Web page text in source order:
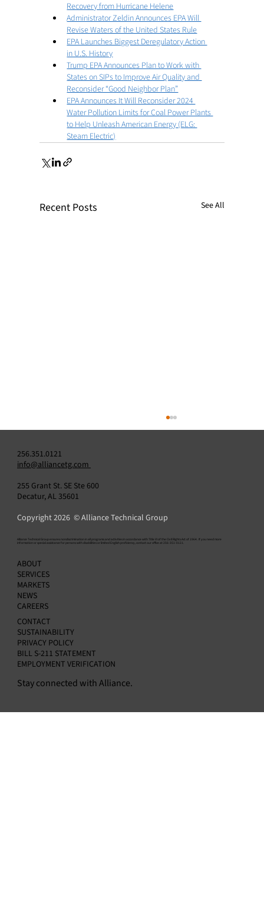
Recovery from Hurricane Helene
Administrator Zeldin Announces EPA Will
Revise Waters of the United States Rule
EPA Launches Biggest Deregulatory Action
in U.S. History
Trump EPA Announces Plan to Work with
States on SIPs to Improve Air Quality and
Reconsider “Good Neighbor Plan”
EPA Announces It Will Reconsider 2024
Water Pollution Limits for Coal Power Plants
to Help Unleash American Energy (ELG:
Steam Electric)
Recent Posts See All
256.351.0121
info@alliancetg.com
255 Grant St. SE Ste 600
Decatur, AL 35601
Copyright 2026 © Alliance Technical Group
​Alliance Technical Group ensures nondiscrimination in all programs and activities in accordance with Title VI of the Civil Rights Act of 1964. If you need more
information or special assistance for persons with disabilities or limited English proficiency, contact our office at 256-351-0121.
ABOUT
SERVICES
MARKETS
NEWS
CAREERS
CONTACT
SUSTAINABILITY
PRIVACY POLICY
BILL S-211 STATEMENT
EMPLOYMENT VERIFICATION
Stay connected with Alliance.